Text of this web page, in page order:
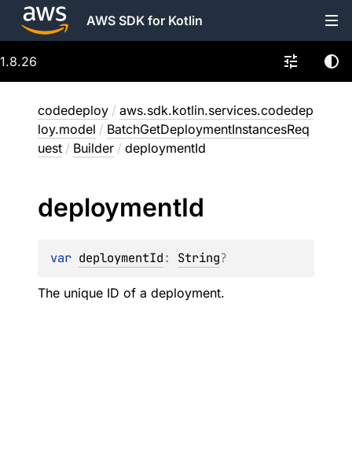
AWS SDK for Kotlin
1.8.26
codedeploy / aws.sdk.kotlin.services.codedep
loy.model / BatchGetDeploymentInstancesReq
uest / Builder / deploymentId
deploymentId
var deploymentId: String?
The unique ID of a deployment.